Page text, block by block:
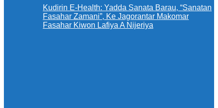
Kudirin E-Health: Yadda Sanata Barau, “Sanatan
Fasahar Zamani”, Ke Jagorantar Makomar
Fasahar Kiwon Lafiya A Nijeriya